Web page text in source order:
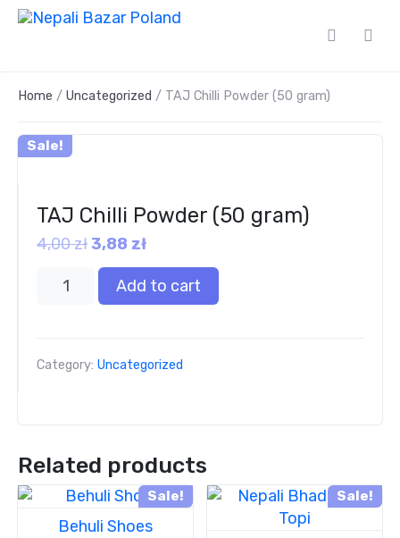
Home / Uncategorized / TAJ Chilli Powder (50 gram)
Sale!
TAJ Chilli Powder (50 gram)
4,00zł3,88 zł
Add to cart
Category: Uncategorized
Related products
Sale!
Behuli Shoes
Sale!